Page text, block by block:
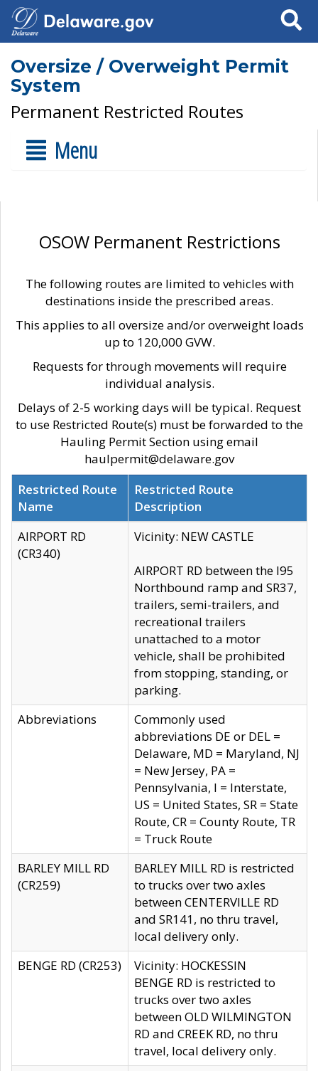
Search
Oversize / Overweight Permit
System
Permanent Restricted Routes
Menu
OSOW Permanent Restrictions
The following routes are limited to vehicles with
destinations inside the prescribed areas.
This applies to all oversize and/or overweight loads
up to 120,000 GVW.
Requests for through movements will require
individual analysis.
Delays of 2-5 working days will be typical. Request
to use Restricted Route(s) must be forwarded to the
Hauling Permit Section using email
haulpermit@delaware.gov
Restricted Route
Name
Restricted Route
Description
AIRPORT RD
(CR340)
Vicinity: NEW CASTLE
AIRPORT RD between the I95
Northbound ramp and SR37,
trailers, semi-trailers, and
recreational trailers
unattached to a motor
vehicle, shall be prohibited
from stopping, standing, or
parking.
Abbreviations
Commonly used
abbreviations DE or DEL =
Delaware, MD = Maryland, NJ
= New Jersey, PA =
Pennsylvania, I = Interstate,
US = United States, SR = State
Route, CR = County Route, TR
= Truck Route
BARLEY MILL RD
(CR259)
BARLEY MILL RD is restricted
to trucks over two axles
between CENTERVILLE RD
and SR141, no thru travel,
local delivery only.
BENGE RD (CR253)
Vicinity: HOCKESSIN
BENGE RD is restricted to
trucks over two axles
between OLD WILMINGTON
RD and CREEK RD, no thru
travel, local delivery only.